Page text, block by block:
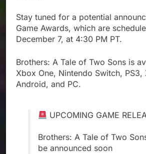
Stay tuned for a potential
Game Awards, which are
December 7, at 4:30 PM PT.
Brothers: A Tale of Two Sons is
Xbox One, Nintendo Switch, PS3,
Android, and PC.
UPCOMING GAME
Brothers: A Tale of Two
be announced soon